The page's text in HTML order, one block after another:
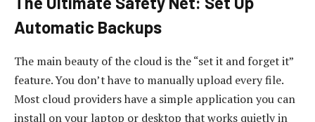
Automatic Backups
The main beauty of the cloud is the “set it and forget it”
feature. You don’t have to manually upload every file.
Most cloud providers have a simple application you can
install on your laptop or desktop that works quietly in